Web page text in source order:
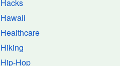
Hacks
Hawaii
Healthcare
Hiking
Hip-Hop